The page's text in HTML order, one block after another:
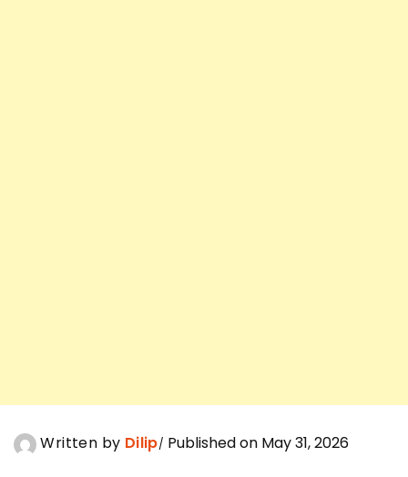
Written by Dilip Published on May 31, 2026